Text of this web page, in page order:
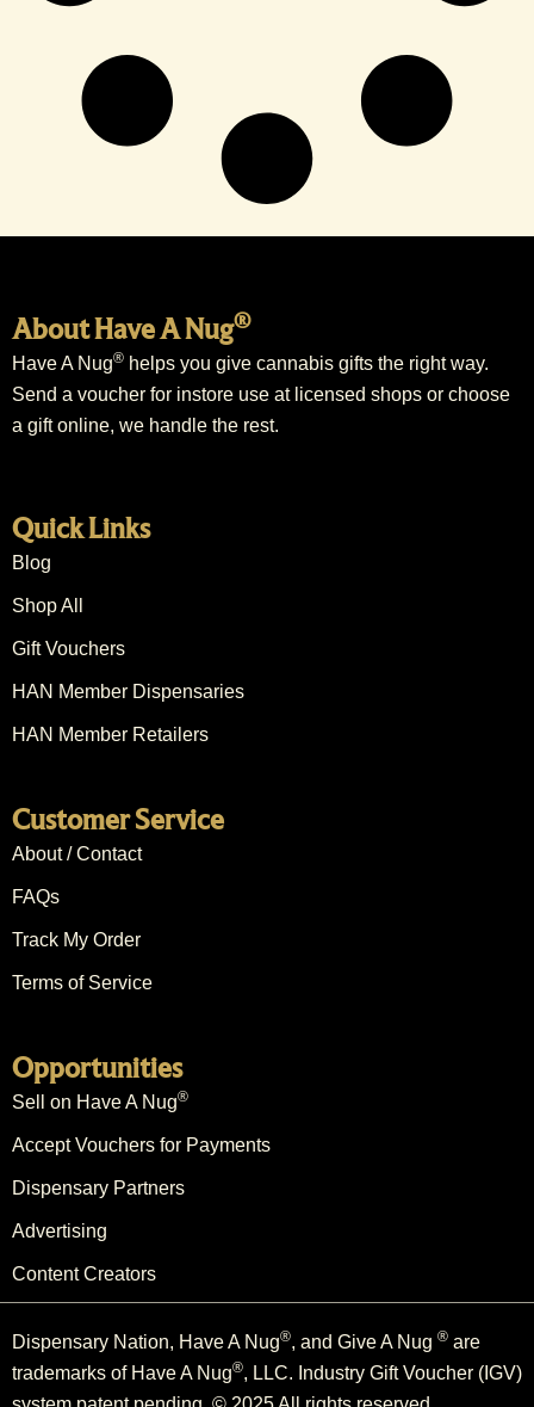
About Have A Nug®
Have A Nug® helps you give cannabis gifts the right way.
Send a voucher for instore use at licensed shops or choose
a gift online, we handle the rest.
Quick Links
Blog
Shop All
Gift Vouchers
HAN Member Dispensaries
HAN Member Retailers
Customer Service
About / Contact
FAQs
Track My Order
Terms of Service
Opportunities
Sell on Have A Nug®
Accept Vouchers for Payments
Dispensary Partners
Advertising
Content Creators
Dispensary Nation, Have A Nug®, and Give A Nug ® are
trademarks of Have A Nug®, LLC. Industry Gift Voucher (IGV)